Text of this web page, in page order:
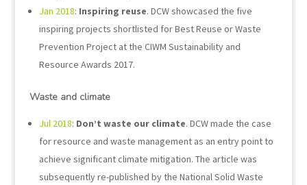
Jan 2018: Inspiring reuse. DCW showcased the five
inspiring projects shortlisted for Best Reuse or Waste
Prevention Project at the CIWM Sustainability and
Resource Awards 2017.
Waste and climate
Jul 2018: Don’t waste our climate. DCW made the case
for resource and waste management as an entry point to
achieve significant climate mitigation. The article was
subsequently re-published by the National Solid Waste